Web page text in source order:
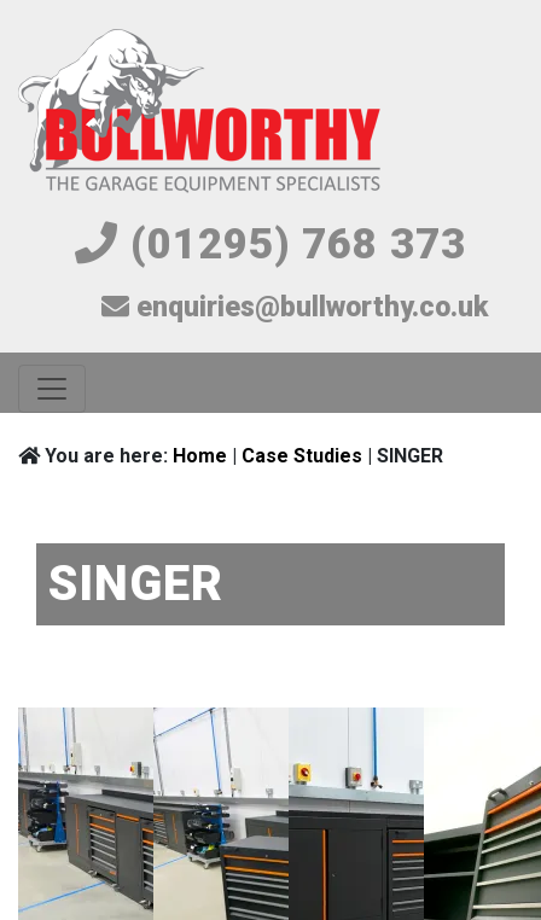
(01295) 768 373
enquiries@bullworthy.co.uk
You are here: Home | Case Studies | SINGER
SINGER